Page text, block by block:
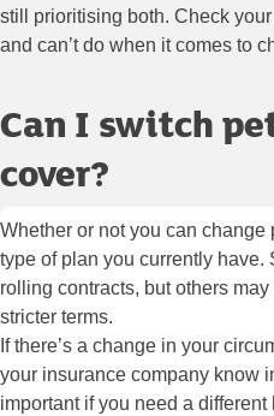
still prioritising both. Check
and can’t do when it comes to
Can I switch
cover?
Whether or not you can
type of plan you currently have.
rolling contracts, but others
stricter terms.
If there’s a change in your
your insurance company know
important if you need a